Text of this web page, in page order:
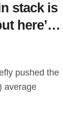
stack is
here’s
average